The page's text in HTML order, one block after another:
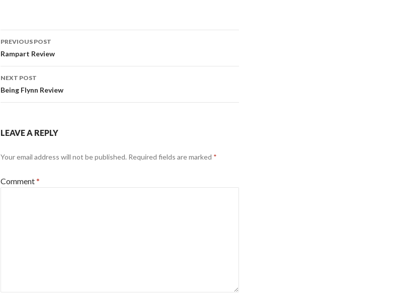
Post
navigation
PREVIOUS POST
Rampart Review
NEXT POST
Being Flynn Review
LEAVE A REPLY
Your email address will not be published. Required fields are marked *
Comment*